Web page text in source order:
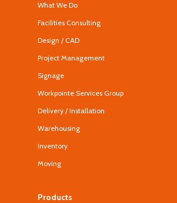
What We Do
Facilities Consulting
Design / CAD
Project Management
Signage
Workpointe Services Group
Delivery / Installation
Warehousing
Inventory
Moving
Products